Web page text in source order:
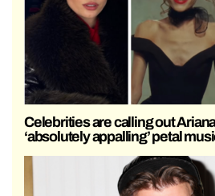
Celebrities are calling out
‘absolutely appalling’ petal